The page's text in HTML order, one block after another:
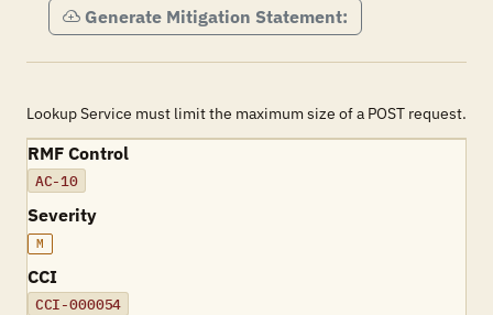
Generate Mitigation Statement:
Lookup Service must limit the maximum size of a POST request.
RMF Control
AC-10
Severity
M
CCI
CCI-000054